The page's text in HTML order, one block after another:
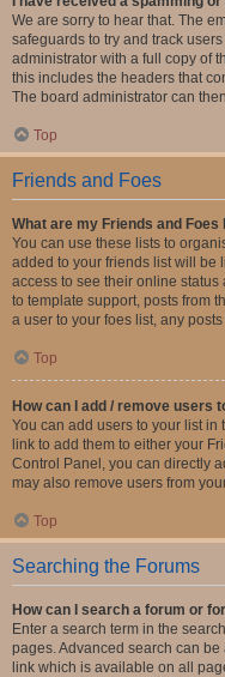
We are sorry to hear that. The
safeguards to try and track
administrator with a full copy of
this includes the headers that
The board administrator can
Top
Friends and Foes
What are my Friends and Foes
You can use these lists to
added to your friends list will be
access to see their online
to template support, posts from
a user to your foes list, any
Top
How can I add / remove users
You can add users to your list in
link to add them to either your
Control Panel, you can directly
may also remove users from
Top
Searching the Forums
How can I search a forum or
Enter a search term in the
pages. Advanced search can
link which is available on all